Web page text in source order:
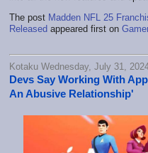
The post Madden NFL 25
Released appeared first on
Kotaku Wednesday, July 31,
Devs Say Working With
An Abusive Relationship'